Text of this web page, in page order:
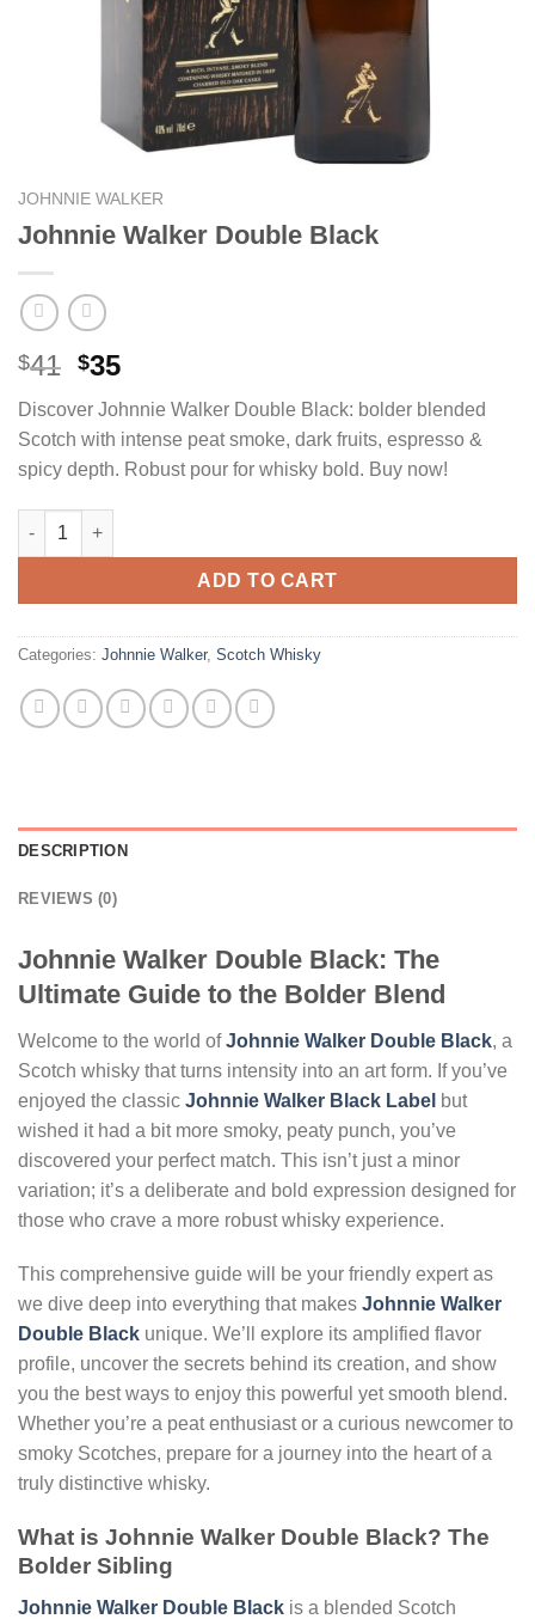
JOHNNIE WALKER
Johnnie Walker Double Black
$41 Original
was:
$41.
$35Current
is:
$35.
Discover Johnnie Walker Double Black: bolder blended
Scotch with intense peat smoke, dark fruits, espresso &
spicy depth. Robust pour for whisky bold. Buy now!
Johnnie Walker Double Black quantity
ADD TO CART
Categories: Johnnie Walker, Scotch Whisky
DESCRIPTION
REVIEWS (0)
Johnnie Walker Double Black: The
Ultimate Guide to the Bolder Blend
Welcome to the world of Johnnie Walker Double Black, a
Scotch whisky that turns intensity into an art form. If you’ve
enjoyed the classic Johnnie Walker Black Label but
wished it had a bit more smoky, peaty punch, you’ve
discovered your perfect match. This isn’t just a minor
variation; it’s a deliberate and bold expression designed for
those who crave a more robust whisky experience.
This comprehensive guide will be your friendly expert as
we dive deep into everything that makes Johnnie Walker
Double Black unique. We’ll explore its amplified flavor
profile, uncover the secrets behind its creation, and show
you the best ways to enjoy this powerful yet smooth blend.
Whether you’re a peat enthusiast or a curious newcomer to
smoky Scotches, prepare for a journey into the heart of a
truly distinctive whisky.
What is Johnnie Walker Double Black? The
Bolder Sibling
Johnnie Walker Double Black is a blended Scotch